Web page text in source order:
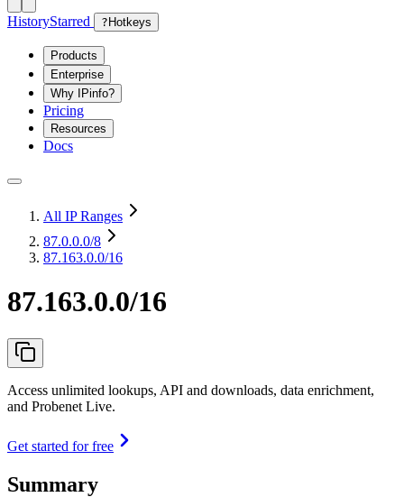
HistoryStarred ? Hotkeys
Products
Enterprise
Why IPinfo?
Pricing
Resources
Docs
All IP Ranges
87.0.0.0/8
87.163.0.0/16
87.163.0.0/16
Access unlimited lookups, API and downloads, data enrichment,
and Probenet Live.
Get started for free
Summary